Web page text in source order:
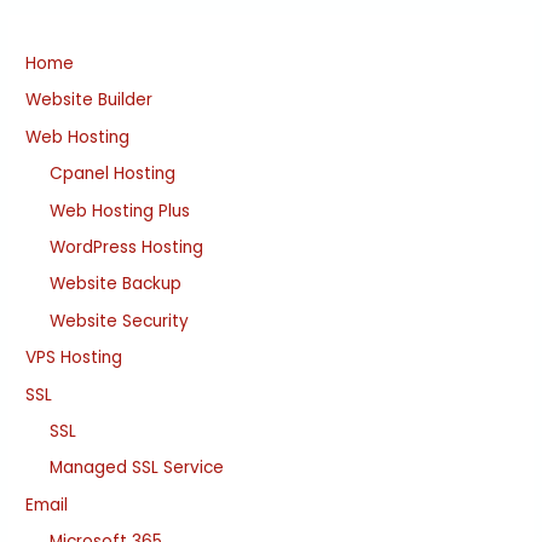
Home
Website Builder
Web Hosting
Cpanel Hosting
Web Hosting Plus
WordPress Hosting
Website Backup
Website Security
VPS Hosting
SSL
SSL
Managed SSL Service
Email